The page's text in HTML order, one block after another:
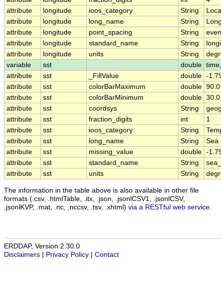
attribute
longitude ioos_category String
attribute
longitude long_name String
attribute
longitude point_spacing String
even
attribute
longitude standard_name String
attribute
longitude units String
variable
sst double
attribute
sst _FillValue double -
attribute
sst colorBarMaximum double 90.0
attribute
sst colorBarMinimum double 30.0
attribute
sst coordsys String
attribute
sst fraction_digits int
1
attribute
sst ioos_category String
attribute
sst long_name String
Sea
attribute
sst missing_value double -
attribute
sst standard_name String
attribute
sst units String
The information in the table above is also available in other file
formats (.csv, .htmlTable, .itx, .json, .jsonlCSV1, .jsonlCSV,
.jsonlKVP, .mat, .nc, .nccsv, .tsv, .xhtml) via a RESTful web service
ERDDAP, Version 2.30.0
Disclaimers
Privacy Policy Contact